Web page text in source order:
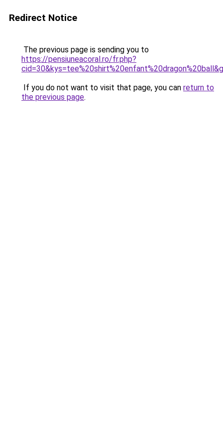
Redirect Notice
The previous page is sending you to
https://pensiuneacoral.ro/fr.php?
If you do not want to visit that page, you can return to
the previous page.